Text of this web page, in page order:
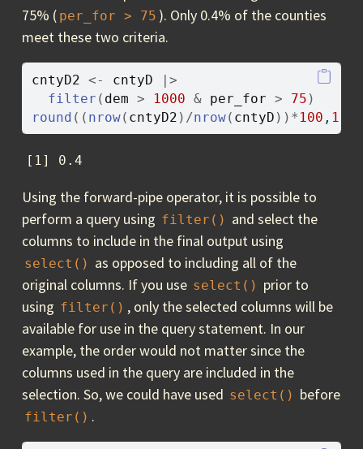
75% ( per_for > 75 ). Only 0.4% of the counties
meet these two criteria.
cntyD2 <- cntyD
|>
filter ( dem > 1000 & per_for > 75 )
round ( ( nrow( cntyD2 ) /nrow( cntyD ) ) * 100 , 1
[1] 0.4
Using the forward-pipe operator, it is possible to
perform a query using filter() and select the
columns to include in the final output using
select() as opposed to including all of the
original columns. If you use select() prior to
using filter() , only the selected columns will be
available for use in the query statement. In our
example, the order would not matter since the
columns used in the query are included in the
selection. So, we could have used select() before
filter() .